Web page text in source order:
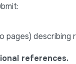
pages)
references.